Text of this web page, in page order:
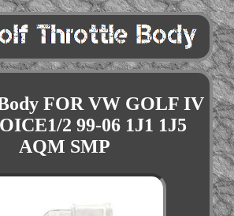
FOR VW GOLF IV
2 99-06 1J1 1J5
AQM SMP